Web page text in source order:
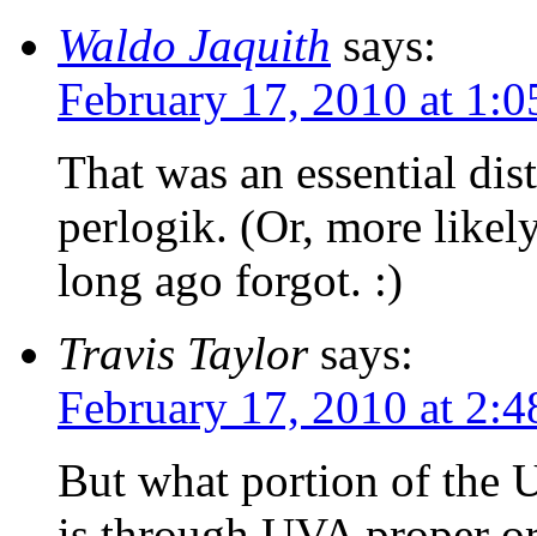
Waldo Jaquith says:
February 17, 2010 at
That was an essential
perlogik. (Or, more
long ago forgot. :)
Travis Taylor says:
February 17, 2010 at
But what portion of the